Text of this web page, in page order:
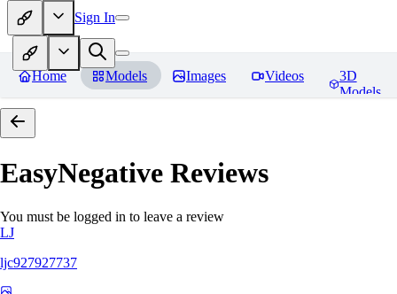
Sign In
Home Models Images Videos
3D
Models
EasyNegative Reviews
You must be logged in to leave a review
LJ
ljc927927737